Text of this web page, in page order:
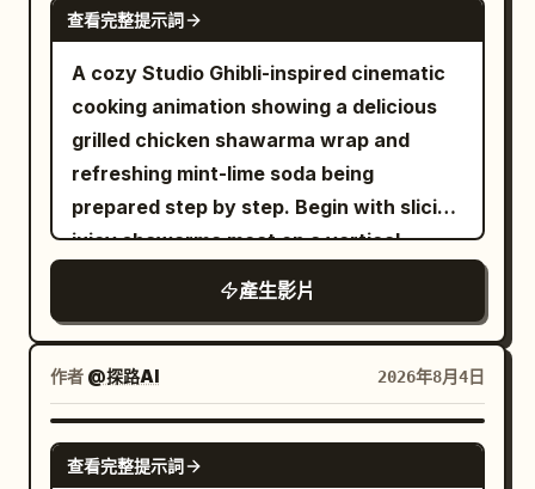
large tangle of noodles from the
steaming bowl with chopsticks, broth
dripping and splashing at the edges,
focused intense expression. CUT 8 —
Extreme close-up, dramatic splash:
Broth splashes upward around her face
as she peers over lowered sunglasses
with wide, playful surprise, mouth open
mid-reaction. CUT 9 — Final hero shot,
slow motion: She adjusts her sunglasses
with one hand while broth splashes
dynamically beside her, confident final
golden fans in frame. Camera: Fast
pull-tabs and condensation details, cool
cyan lighting. 13-15s: Final explosive
acceleration into blurred high-speed
neon Tokyo street canyon, wet
reflections stretching, colorful light
streaks, camera racing forward into
pure motion blur and neon bokeh.
Overall style: photorealistic cinematic
Tokyo night photography, continuous
rainy wet surfaces, rich neon color
grading (cyan, magenta, orange, deep
blues), atmospheric depth, no text
overlays, no watermarks, highly detailed
textures, natural physics of rain and
goggle mask, no lens artefacts of any
kind. The camera is INVISIBLE — no
shadow or reflection ever appears in
frame; it stirs no steam and leaves no
trace. The take runs continuously until
time runs out, still inside the market.
CINEMATIC CAPTURE Clean sharp glass,
180-degree shutter with natural motion
blur only on genuinely fast movement,
fine grain, warm tungsten and red-neon
colour over rich night tones held at
natural saturation, skin tones true and
unpushed, light filling the frame fully into
all four corners — the texture of night
查看完整提示詞
A cozy Studio Ghibli-inspired cinematic
cooking animation showing a delicious
grilled chicken shawarma wrap and
refreshing mint-lime soda being
prepared step by step. Begin with slicing
juicy shawarma meat on a vertical
rotisserie, cutting fresh limes, adding
ice, mint, and sparkling soda to a chilled
glass, then assembling a warm tortilla
with grilled chicken, lettuce, tomatoes,
onions, purple cabbage, and creamy
garlic sauce before rolling it into a
perfect wrap. Finish with garnishing the
產生影片
作者 @探路AI 2026年8月4日
SEEDANCE 2.0
查看完整提示詞